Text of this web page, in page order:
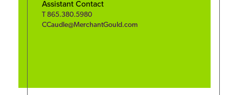
Assistant Contact
T865.380.5980
CCaudle@MerchantGould.com